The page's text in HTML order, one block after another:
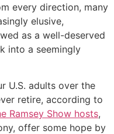
every direction, many
elusive,
as a well-deserved
into a seemingly
U.S. adults over the
retire, according to
Ramsey Show hosts,
offer some hope by